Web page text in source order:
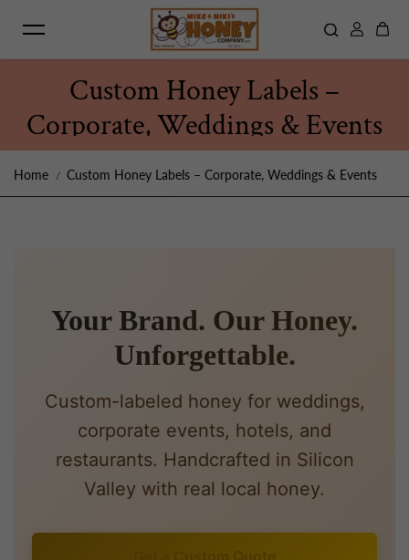
Custom Honey Labels –
Corporate, Weddings & Events
Home Custom Honey Labels – Corporate, Weddings & Events
Your Brand. Our Honey.
Unforgettable.
Custom-labeled honey for weddings,
corporate events, hotels, and
restaurants. Handcrafted in Silicon
Valley with real local honey.